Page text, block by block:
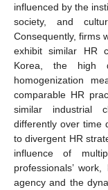
influenced by the
society, and
Consequently, firms
exhibit similar HR
Korea, the high
homogenization
comparable HR
similar industrial
differently over time
to divergent HR
influence of
professionals’
agency and the